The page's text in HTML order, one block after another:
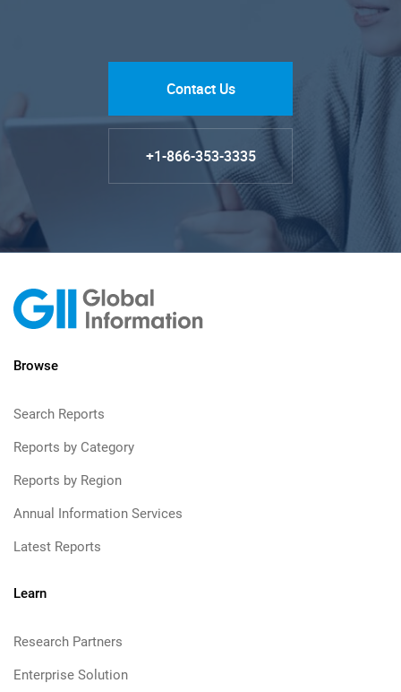
Contact Us
+1-866-353-3335
Browse
Search Reports
Reports by Category
Reports by Region
Annual Information Services
Latest Reports
Learn
Research Partners
Enterprise Solution